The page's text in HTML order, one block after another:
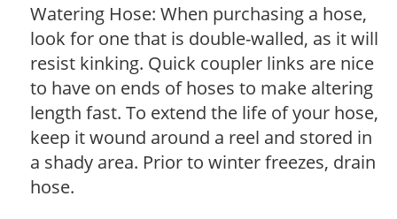
Watering Hose: When purchasing a hose,
look for one that is double-walled, as it will
resist kinking. Quick coupler links are nice
to have on ends of hoses to make altering
length fast. To extend the life of your hose,
keep it wound around a reel and stored in
a shady area. Prior to winter freezes, drain
hose.